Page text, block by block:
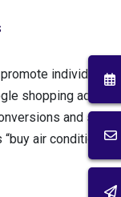
individual
shopping ads and
and sales
air conditioner